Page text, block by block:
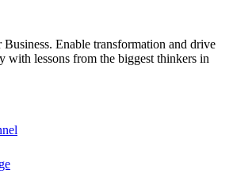
Enable transformation and drive
with lessons from the biggest thinkers in